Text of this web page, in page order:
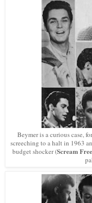
Beymer is a curious case,
screeching to a halt in 1963
budget shocker (Scream